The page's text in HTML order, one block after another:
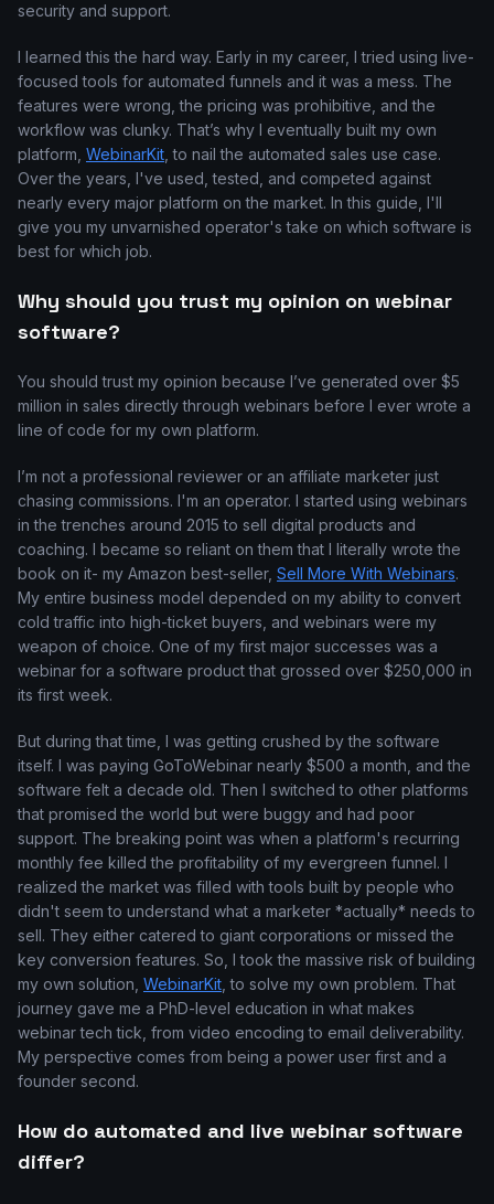
security and support.
I learned this the hard way. Early in my career, I tried using live-
focused tools for automated funnels and it was a mess. The
features were wrong, the pricing was prohibitive, and the
workflow was clunky. That’s why I eventually built my own
platform, WebinarKit , to nail the automated sales use case.
Over the years, I've used, tested, and competed against
nearly every major platform on the market. In this guide, I'll
give you my unvarnished operator's take on which software is
best for which job.
Why should you trust my opinion on webinar
software?
You should trust my opinion because I’ve generated over $5
million in sales directly through webinars before I ever wrote a
line of code for my own platform.
I’m not a professional reviewer or an affiliate marketer just
chasing commissions. I'm an operator. I started using webinars
in the trenches around 2015 to sell digital products and
coaching. I became so reliant on them that I literally wrote the
book on it- my Amazon best-seller, Sell More With Webinars.
My entire business model depended on my ability to convert
cold traffic into high-ticket buyers, and webinars were my
weapon of choice. One of my first major successes was a
webinar for a software product that grossed over $250,000 in
its first week.
But during that time, I was getting crushed by the software
itself. I was paying GoToWebinar nearly $500 a month, and the
software felt a decade old. Then I switched to other platforms
that promised the world but were buggy and had poor
support. The breaking point was when a platform's recurring
monthly fee killed the profitability of my evergreen funnel. I
realized the market was filled with tools built by people who
didn't seem to understand what a marketer *actually* needs to
sell. They either catered to giant corporations or missed the
key conversion features. So, I took the massive risk of building
my own solution, WebinarKit , to solve my own problem. That
journey gave me a PhD-level education in what makes
webinar tech tick, from video encoding to email deliverability.
My perspective comes from being a power user first and a
founder second.
How do automated and live webinar software
differ?